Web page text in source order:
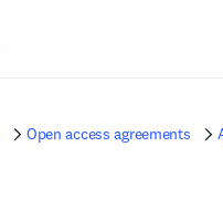
Open access agreements